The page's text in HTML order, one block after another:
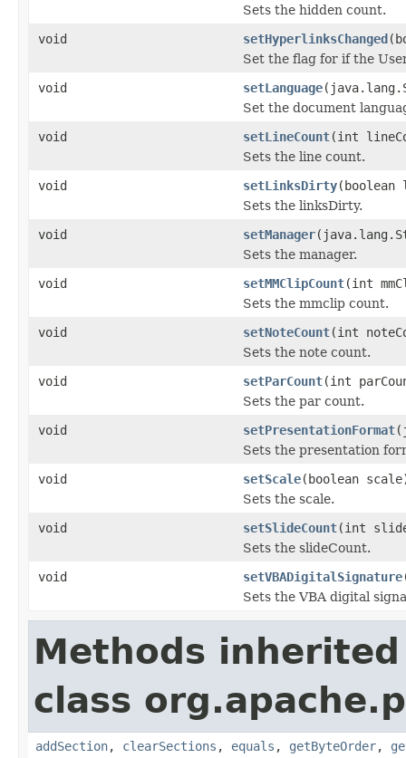
Sets the hidden count.
void
setHyperlinksChanged
Set the flag for if the
void
setLanguage
Set the document
void
setLineCount(int
Sets the line count.
void
setLinksDirty
Sets the linksDirty.
void
setManager
Sets the manager.
void
setMMClipCount(int
Sets the mmclip count.
void
setNoteCount(int
Sets the note count.
void
setParCount(int
Sets the par count.
void
setPresentationFormat
Sets the presentation
void
setScale(boolean
Sets the scale.
void
setSlideCount(int
Sets the slideCount.
void
setVBADigitalSignature
Sets the VBA digital
Methods
class
addSection, clearSections , equals , getByteOrder,